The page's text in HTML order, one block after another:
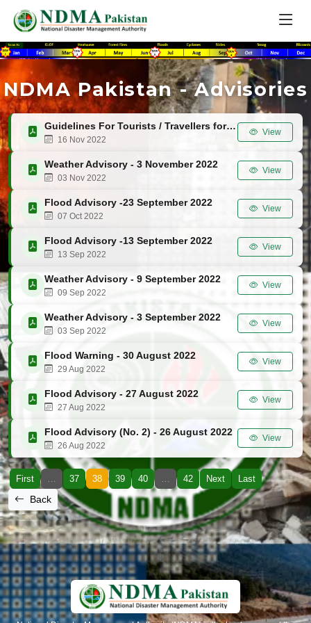
NDMA Pakistan - Advisories
Guidelines For Tourists / Travellers for Winters 2022-23
16 Nov 2022
View
Weather Advisory - 3 November 2022
03 Nov 2022
View
Flood Advisory -23 September 2022
07 Oct 2022
View
Flood Advisory -13 September 2022
13 Sep 2022
View
Weather Advisory - 9 September 2022
09 Sep 2022
View
Weather Advisory - 3 September 2022
03 Sep 2022
View
Flood Warning - 30 August 2022
29 Aug 2022
View
Flood Advisory - 27 August 2022
27 Aug 2022
View
Flood Advisory (No. 2) - 26 August 2022
26 Aug 2022
View
First 37 38 39 40 42 Next Last
Back